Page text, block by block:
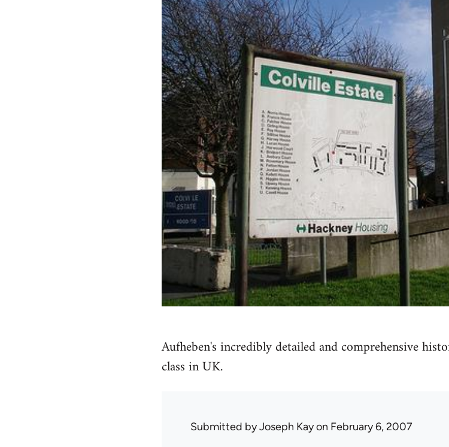
Aufheben's incredibly detailed and comprehensive
class in UK.
Submitted byJoseph Kayon February 6, 2007